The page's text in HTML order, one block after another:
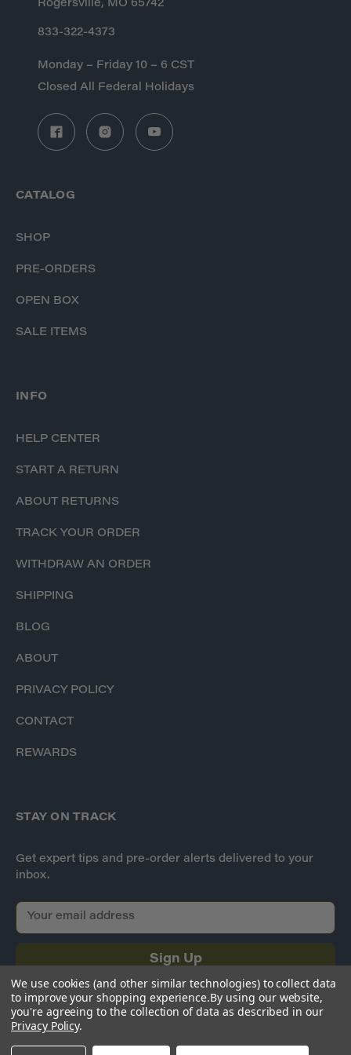
Rogersville, MO 65742
833-322-4373
Monday – Friday 10 – 6 CST
Closed All Federal Holidays
CATALOG
SHOP
PRE-ORDERS
OPEN BOX
SALE ITEMS
INFO
HELP CENTER
START A RETURN
ABOUT RETURNS
TRACK YOUR ORDER
WITHDRAW AN ORDER
SHIPPING
BLOG
ABOUT
PRIVACY POLICY
CONTACT
REWARDS
STAY ON TRACK
Get expert tips and pre-order alerts delivered to your
inbox.
E
A
d
d
We use cookies (and other similar technologies) to collect data
to improve your shopping experience.By using our website,
you're agreeing to the collection of data as described in our
Privacy Policy.